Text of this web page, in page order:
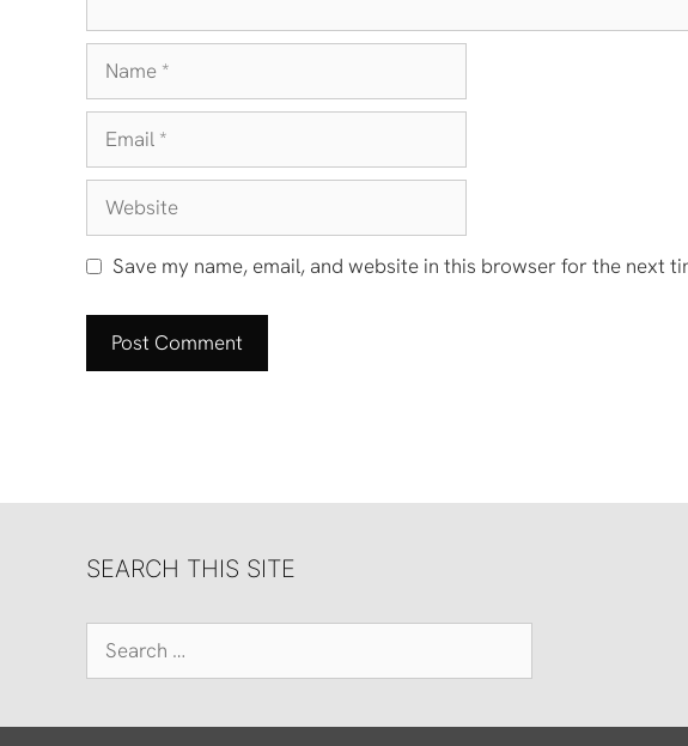
Name
Email
Website
Save my name, email, and website in this browser for the next
SEARCH THIS SITE
Search
for: